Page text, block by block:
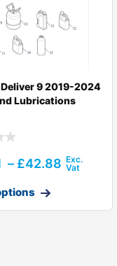
9 2019-2024
Lubrications
– £42.88